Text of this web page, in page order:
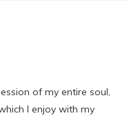
of my entire soul,
I enjoy with my